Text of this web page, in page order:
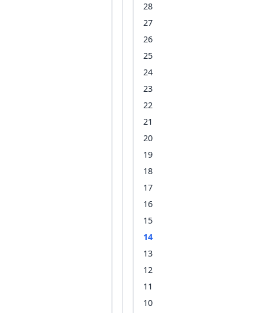
28
27
26
25
24
23
22
21
20
19
18
17
16
15
14
13
12
11
10